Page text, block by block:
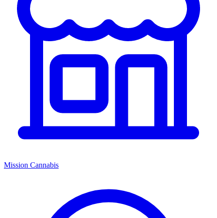
Mission Cannabis